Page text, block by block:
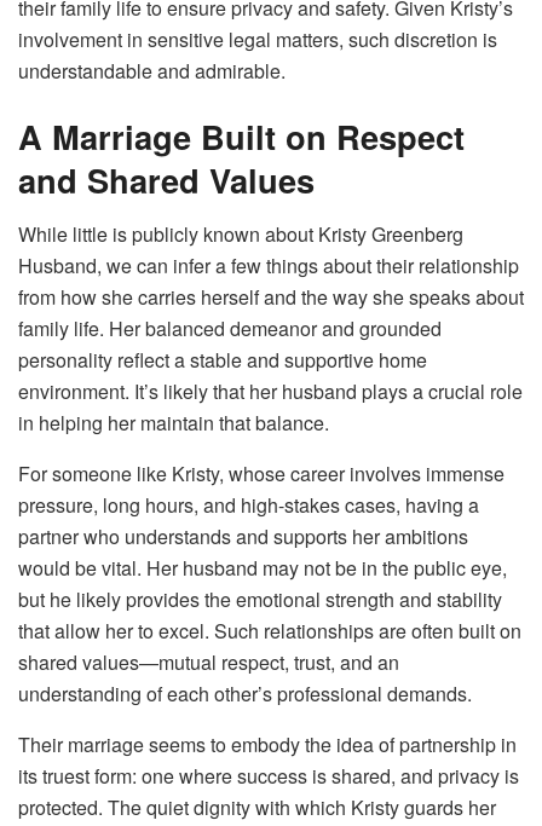
their family life to ensure privacy and safety. Given Kristy’s
involvement in sensitive legal matters, such discretion is
understandable and admirable.
A Marriage Built on Respect
and Shared Values
While little is publicly known about Kristy Greenberg
Husband, we can infer a few things about their relationship
from how she carries herself and the way she speaks about
family life. Her balanced demeanor and grounded
personality reflect a stable and supportive home
environment. It’s likely that her husband plays a crucial role
in helping her maintain that balance.
For someone like Kristy, whose career involves immense
pressure, long hours, and high-stakes cases, having a
partner who understands and supports her ambitions
would be vital. Her husband may not be in the public eye,
but he likely provides the emotional strength and stability
that allow her to excel. Such relationships are often built on
shared values—mutual respect, trust, and an
understanding of each other’s professional demands.
Their marriage seems to embody the idea of partnership in
its truest form: one where success is shared, and privacy is
protected. The quiet dignity with which Kristy guards her